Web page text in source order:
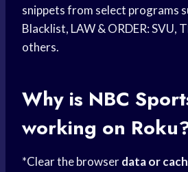
snippets from select programs
Blacklist, LAW & ORDER: SVU,
others.
Why is NBC
working on
*Clear the browserdata or